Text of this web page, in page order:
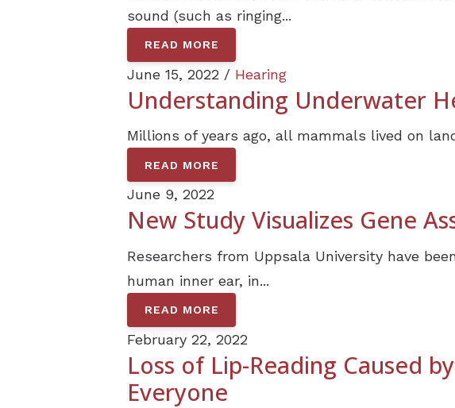
sound (such as ringing...
READ MORE
June 15, 2022 / Hearing
Understanding Underwater
Millions of years ago, all mammals lived on
READ MORE
June 9, 2022
New Study Visualizes Gene
Researchers from Uppsala University have
human inner ear, in...
READ MORE
February 22, 2022
Loss of Lip-Reading Caused
Everyone